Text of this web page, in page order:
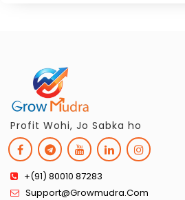
Profit Wohi, Jo Sabka ho
+(91) 80010 87283
Support@growmudra.com